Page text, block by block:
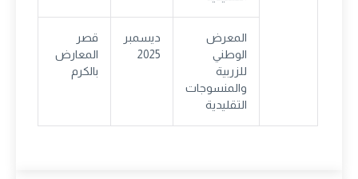
المعرض
الوطني
للزربية
والمنسوجات
التقليدية
ديسمبر
2025
قصر
المعارض
بالكرم